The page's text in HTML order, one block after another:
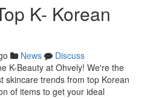
K- Korean
News
Discuss
K-Beauty at Ohvely! We're the
skincare trends from top Korean
of items to get your ideal